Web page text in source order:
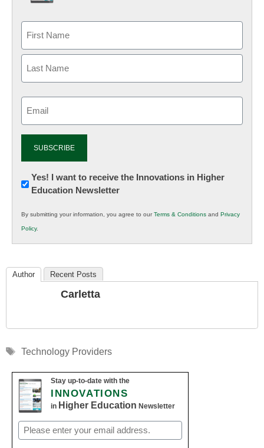
Newsletter:
Innovations
K12
Education
Yes! I want to receive the Innovations in Higher
Education Newsletter
By submitting your information, you agree to ourTerms & Conditions and Privacy
Policy.
Author Recent Posts
Carletta
Tags
Technology Providers
Stay up-to-date with the
INNOVATIONS
in Higher Education Newsletter
Email
(Required)